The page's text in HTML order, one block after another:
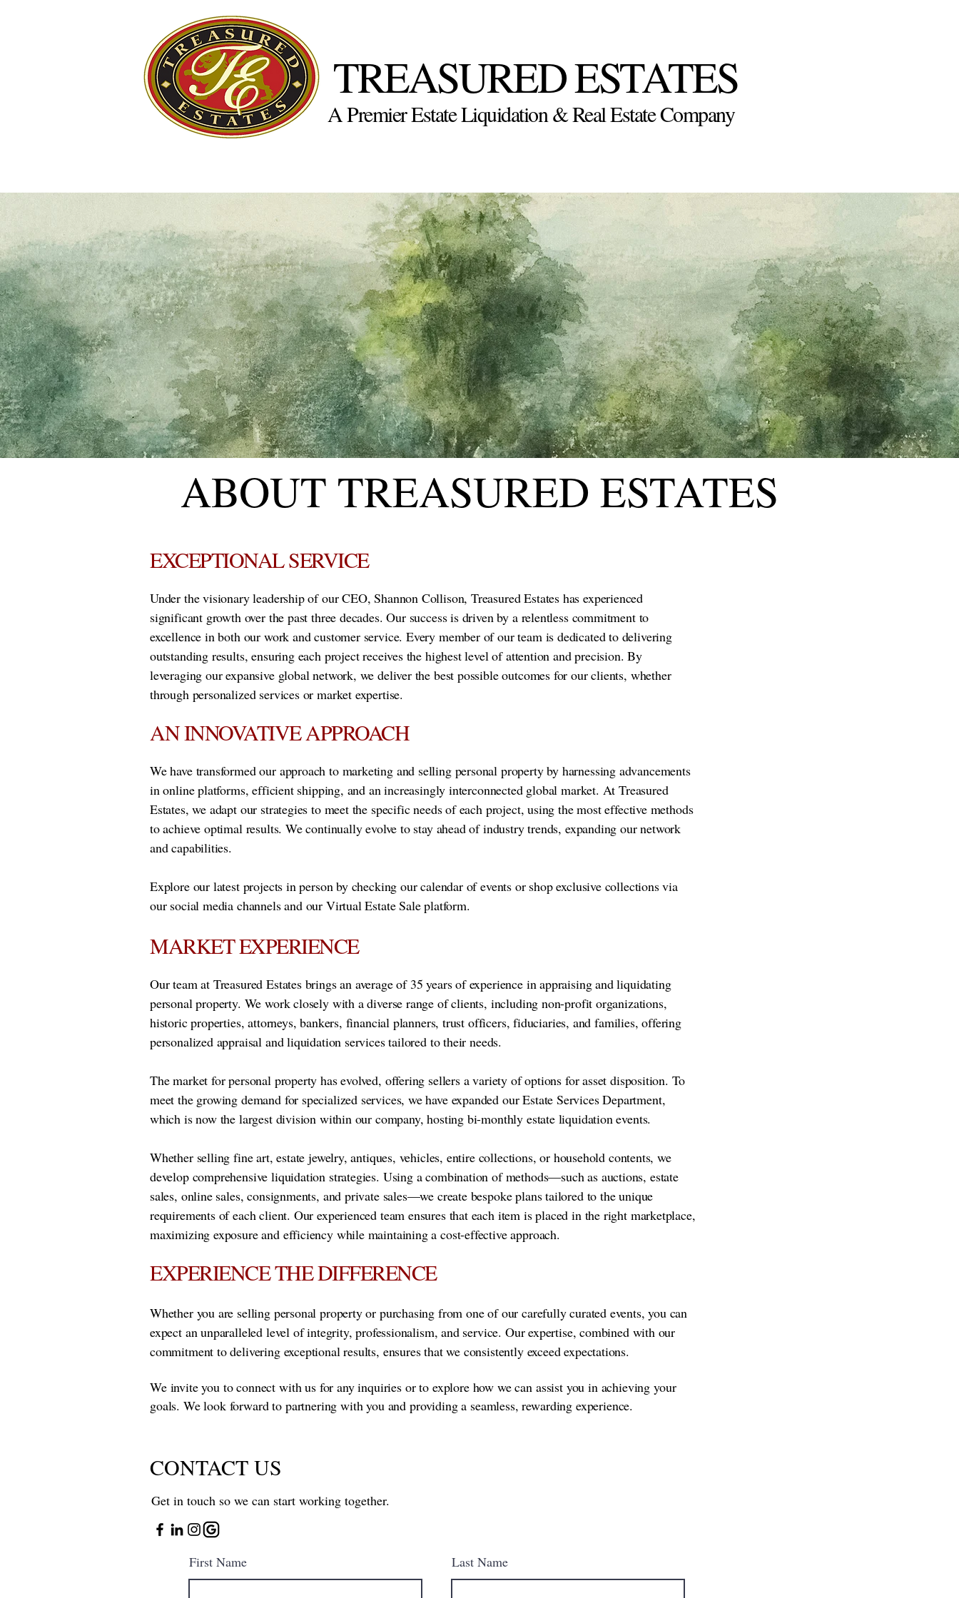
TREASURED ESTATES
A Premier Estate Liquidation & Real Estate Company
ABOUT TREASURED ESTATES
EXCEPTIONAL SERVICE
Under the visionary leadership of our CEO, Shannon Collison, Treasured Estates has experienced
significant growth over the past three decades. Our success is driven by a relentless commitment to
excellence in both our work and customer service. Every member of our team is dedicated to delivering
outstanding results, ensuring each project receives the highest level of attention and precision. By
leveraging our expansive global network, we deliver the best possible outcomes for our clients, whether
through personalized services or market expertise.
AN INNOVATIVE APPROACH
We have transformed our approach to marketing and selling personal property by harnessing advancements
in online platforms, efficient shipping, and an increasingly interconnected global market. At Treasured
Estates, we adapt our strategies to meet the specific needs of each project, using the most effective methods
to achieve optimal results. We continually evolve to stay ahead of industry trends, expanding our network
and capabilities.
Explore our latest projects in person by checking our calendar of events or shop exclusive collections via
our social media channels and our Virtual Estate Sale platform.
MARKET EXPERIENCE
Our team at Treasured Estates brings an average of 35 years of experience in appraising and liquidating
personal property. We work closely with a diverse range of clients, including non-profit organizations,
historic properties, attorneys, bankers, financial planners, trust officers, fiduciaries, and families, offering
personalized appraisal and liquidation services tailored to their needs.
The market for personal property has evolved, offering sellers a variety of options for asset disposition. To
meet the growing demand for specialized services, we have expanded our Estate Services Department,
which is now the largest division within our company, hosting bi-monthly estate liquidation events.
Whether selling fine art, estate jewelry, antiques, vehicles, entire collections, or household contents, we
develop comprehensive liquidation strategies. Using a combination of methods—such as auctions, estate
sales, online sales, consignments, and private sales—we create bespoke plans tailored to the unique
requirements of each client. Our experienced team ensures that each item is placed in the right marketplace,
maximizing exposure and efficiency while maintaining a cost-effective approach.
EXPERIENCE THE DIFFERENCE
Whether you are selling personal property or purchasing from one of our carefully curated events, you can
expect an unparalleled level of integrity, professionalism, and service. Our expertise, combined with our
commitment to delivering exceptional results, ensures that we consistently exceed expectations.
We invite you to connect with us for any inquiries or to explore how we can assist you in achieving your
goals. We look forward to partnering with you and providing a seamless, rewarding experience.
CONTACT US
Get in touch so we can start working together.
First Name Last Name